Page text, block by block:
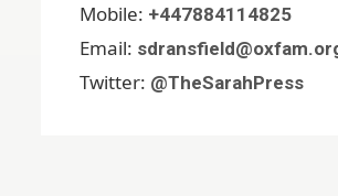
Mobile: +447884114825
Email:
Twitter: @TheSarahPress